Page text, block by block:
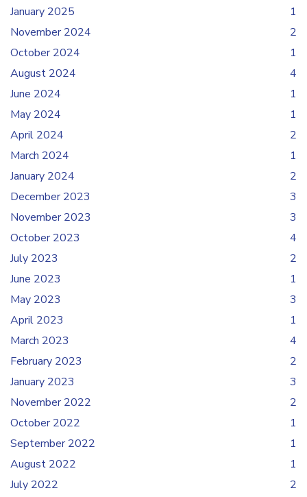
January 2025
1
November 2024
2
October 2024
1
August 2024
4
June 2024
1
May 2024
1
April 2024
2
March 2024
1
January 2024
2
December 2023
3
November 2023
3
October 2023
4
July 2023
2
June 2023
1
May 2023
3
April 2023
1
March 2023
4
February 2023
2
January 2023
3
November 2022
2
October 2022
1
September 2022
1
August 2022
1
July 2022
2